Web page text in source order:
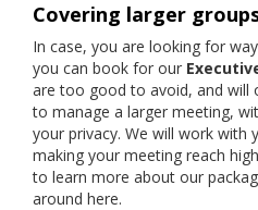
Covering larger
In case, you are looking for
you can book for our
are too good to avoid, and will
to manage a larger meeting,
your privacy. We will work
making your meeting reach
to learn more about our
around here.